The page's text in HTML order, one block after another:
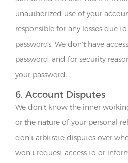
unauthorized use of your
responsible for any losses due
passwords. We don’t have
password, and for security
your password.
6. Account Disputes
We don’t know the inner
or the nature of your personal
don’t arbitrate disputes over
won’t request access to or